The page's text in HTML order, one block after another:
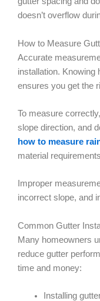
doesn’t overflow
How to Measure
Accurate
installation.
ensures you get the
To measure
slope direction, and
how to measure
material
Improper
incorrect slope, and
Common Gutter
Many homeowners
reduce gutter
time and money:
Installing